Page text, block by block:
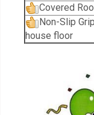
Covered
Non-Slip
house floor